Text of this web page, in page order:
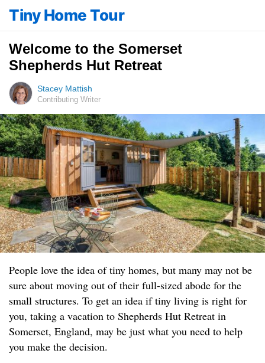
Tiny Home Tour
Welcome to the Somerset
Shepherds Hut Retreat
Stacey Mattish
Contributing Writer
People love the idea of tiny homes, but many may not be
sure about moving out of their full-sized abode for the
small structures. To get an idea if tiny living is right for
you, taking a vacation to Shepherds Hut Retreat in
Somerset, England, may be just what you need to help
you make the decision.